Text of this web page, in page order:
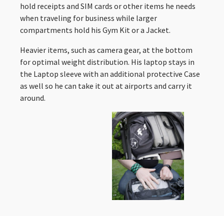
hold receipts and SIM cards or other items he needs
when traveling for business while larger
compartments hold his Gym Kit or a Jacket.
Heavier items, such as camera gear, at the bottom
for optimal weight distribution. His laptop stays in
the Laptop sleeve with an additional protective Case
as well so he can take it out at airports and carry it
around.